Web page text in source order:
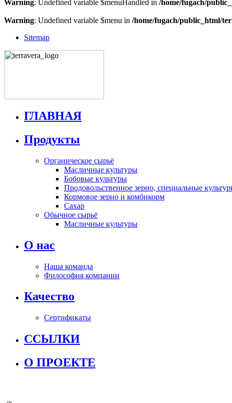
Warning: Undefined variable $menuHandled in /home/fugach/
Warning: Undefined variable $menu in /home/fugach/public_html/
Sitemap
ГЛАВНАЯ
Продукты
Органическое сырьё
Масличные культуры
Бобовые культуры
Продовольственное зерно, специальные
Кормовое зерно и комбикорм
Сахар
Обычное сырьё
Масличные культуры
О нас
Наша команда
Философия компании
Качество
Сертификаты
ССЫЛКИ
О ПРОЕКТЕ